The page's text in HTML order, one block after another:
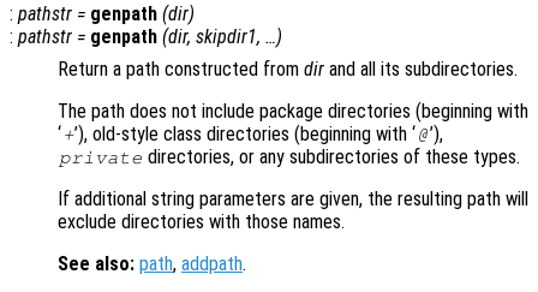
: pathstr = genpath (dir)
: pathstr = genpath (dir, skipdir1, …)
Return a path constructed from dir and all its subdirectories.
The path does not include package directories (beginning with
‘+’), old-style class directories (beginning with ‘@’),
private directories, or any subdirectories of these types.
If additional string parameters are given, the resulting path will
exclude directories with those names.
See also: path, addpath.